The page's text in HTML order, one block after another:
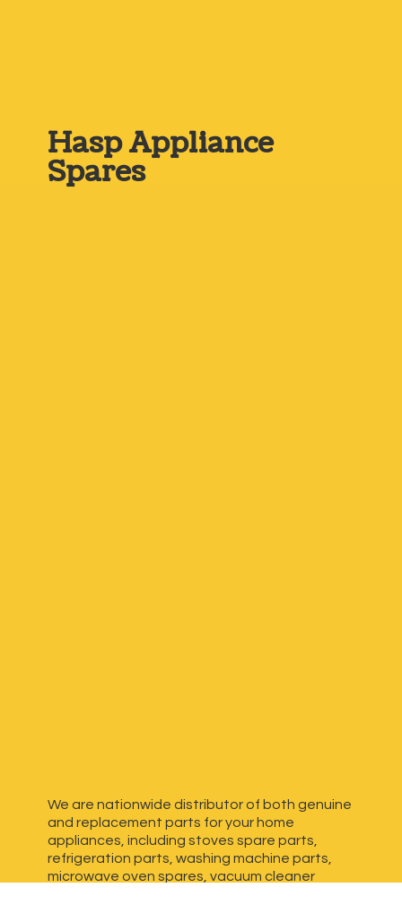
HaspAppliance
Spares
We are nationwide distributor of both genuine
and replacement parts for your home
appliances, including stoves spare parts,
refrigeration parts, washing machine parts,
microwave oven spares, vacuum cleaner